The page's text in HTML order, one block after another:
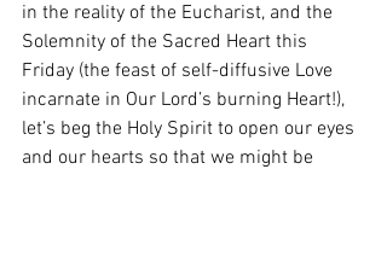
in the reality of the Eucharist, and the
Solemnity of the Sacred Heart this
Friday (the feast of self-diffusive Love
incarnate in Our Lord’s burning Heart!),
let’s beg the Holy Spirit to open our eyes
and our hearts so that we might be